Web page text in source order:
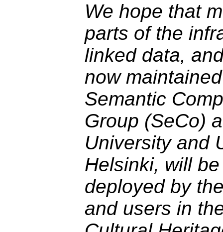
We hope that
parts of the
linked data,
now
Semantic
Group (SeCo)
University and
Helsinki, will
deployed by
and users in